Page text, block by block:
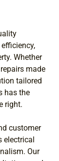
Whether
made
tailored
has the
right.
customer
electrical
Our